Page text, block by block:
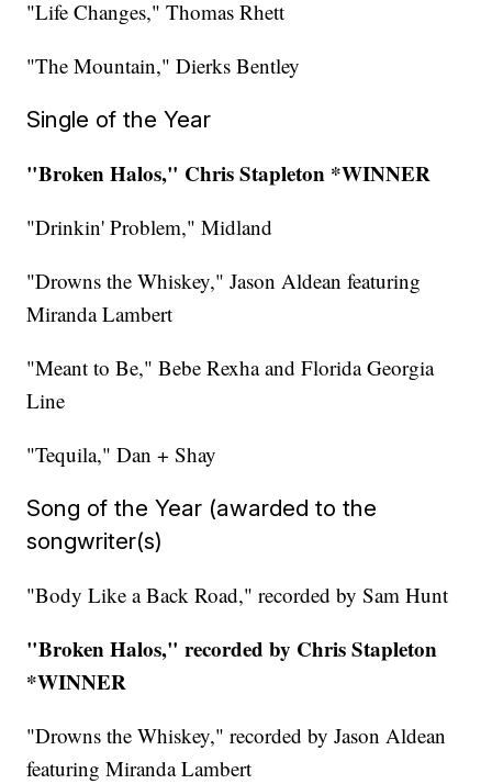
"Life Changes," Thomas Rhett
"The Mountain," Dierks Bentley
Single of the Year
"Broken Halos," Chris Stapleton *WINNER
"Drinkin' Problem," Midland
"Drowns the Whiskey," Jason Aldean featuring
Miranda Lambert
"Meant to Be," Bebe Rexha and Florida Georgia
Line
"Tequila," Dan + Shay
Song of the Year (awarded to the
songwriter(s)
"Body Like a Back Road," recorded by Sam Hunt
"Broken Halos," recorded by Chris Stapleton
*WINNER
"Drowns the Whiskey," recorded by Jason Aldean
featuring Miranda Lambert